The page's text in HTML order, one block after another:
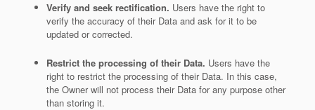
Verify and seek rectification. Users have the right to
verify the accuracy of their Data and ask for it to be
updated or corrected.
Restrict the processing of their Data. Users have the
right to restrict the processing of their Data. In this case,
the Owner will not process their Data for any purpose other
than storing it.